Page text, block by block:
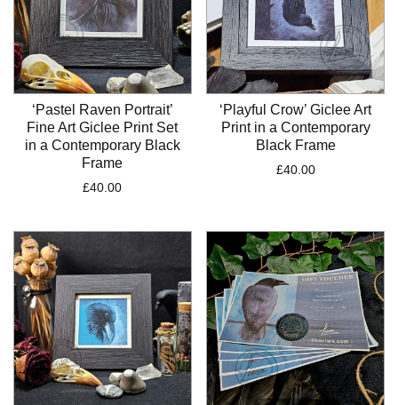
‘Pastel Raven Portrait’
Fine Art Giclee Print Set
in a Contemporary Black
Frame
£40.00
‘Playful Crow’ Giclee Art
Print in a Contemporary
Black Frame
£40.00